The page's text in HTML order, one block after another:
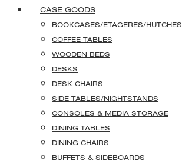
CASE GOODS
BOOKCASES/ETAGERES/HUTCHES
COFFEE TABLES
WOODEN BEDS
DESKS
DESK CHAIRS
SIDE TABLES/NIGHTSTANDS
CONSOLES & MEDIA STORAGE
DINING TABLES
DINING CHAIRS
BUFFETS & SIDEBOARDS